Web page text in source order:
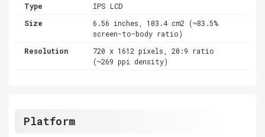
Type
IPS LCD
Size
6.56 inches, 103.4 cm2 (~83.5%
screen-to-body ratio)
Resolution
720 x 1612 pixels, 20:9 ratio
(~269 ppi density)
Platform